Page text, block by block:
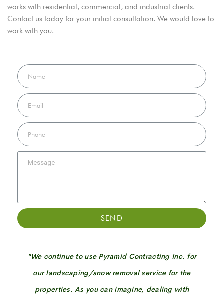
works with residential, commercial, and industrial clients.
Contact us today for your initial consultation. We would love to
work with you.
SEND
"We continue to use Pyramid Contracting Inc. for
our landscaping/snow removal service for the
properties. As you can imagine, dealing with